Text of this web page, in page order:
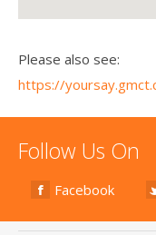
Please also see:
https://
Follow Us On
Facebook